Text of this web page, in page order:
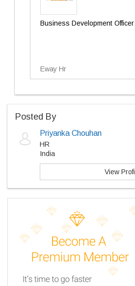
Business Development Officer
Eway Hr
Posted By
Priyanka Chouhan
HR
India
View